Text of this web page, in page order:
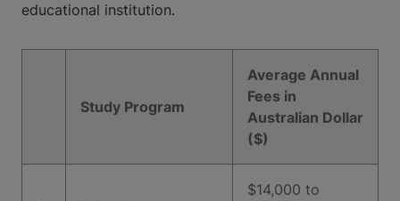
educational institution.
Study Program
Average Annual
Fees in
Australian Dollar
($)
$14,000 to